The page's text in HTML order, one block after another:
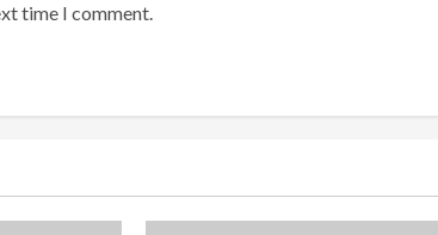
time I comment.